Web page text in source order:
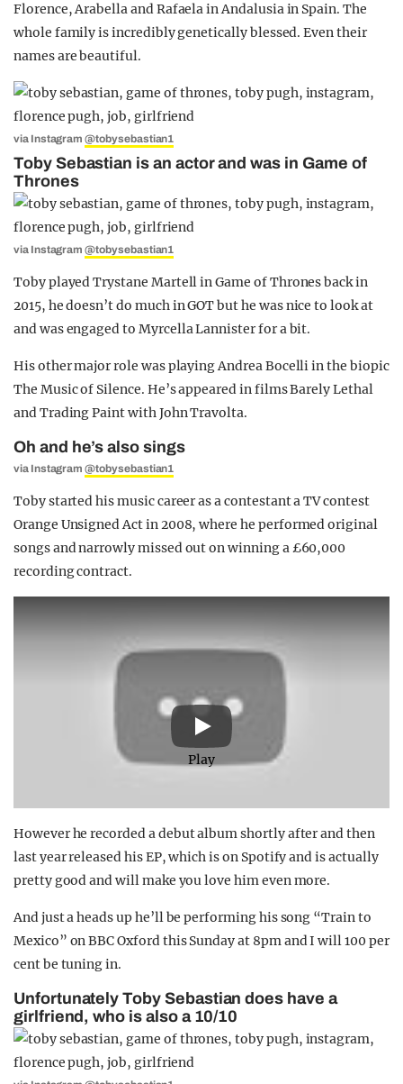
Florence, Arabella and Rafaela in Andalusia in Spain. The
whole family is incredibly genetically blessed. Even their
names are beautiful.
via Instagram@tobysebastian1
Toby Sebastian is an actor and was in Game of
Thrones
via Instagram@tobysebastian1
Toby played Trystane Martell in Game of Thrones back in
2015, he doesn’t do much in GOT but he was nice to look at
and was engaged to Myrcella Lannister for a bit.
His other major role was playing Andrea Bocelli in the biopic
The Music of Silence. He’s appeared in films Barely Lethal
and Trading Paint with John Travolta.
Oh and he’s also sings
via Instagram@tobysebastian1
Toby started his music career as a contestant a TV contest
Orange Unsigned Act in 2008, where he performed original
songs and narrowly missed out on winning a £60,000
recording contract.
Play
However he recorded a debut album shortly after and then
last year released his EP, which is on Spotify and is actually
pretty good and will make you love him even more.
And just a heads up he’ll be performing his song “Train to
Mexico” on BBC Oxford this Sunday at 8pm and I will 100 per
cent be tuning in.
Unfortunately Toby Sebastian does have a
girlfriend, who is also a 10/10